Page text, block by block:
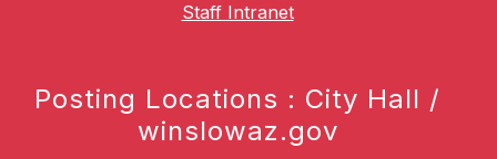
Staff Intranet
Posting Locations : City Hall /
winslowaz.gov